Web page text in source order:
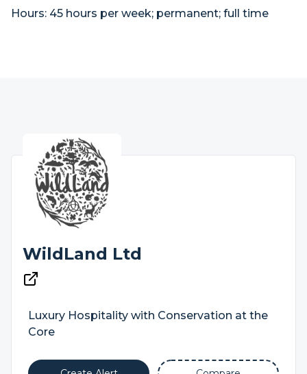
Hours: 45 hours per week; permanent; full time
WildLand Ltd
Luxury Hospitality with Conservation at the
Core